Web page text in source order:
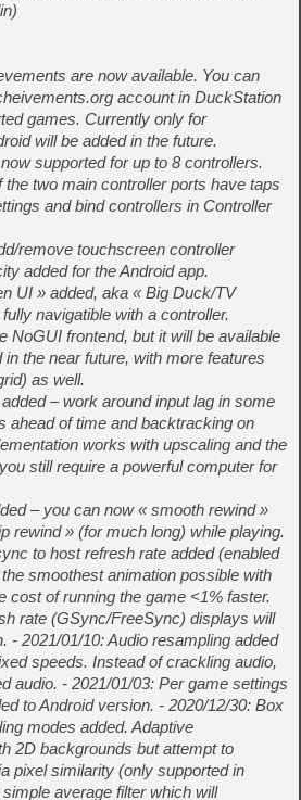
are now available. You can
account in DuckStation
games. Currently only for
will be added in the future.
supported for up to 8 controllers.
two main controller ports have taps
and bind controllers in Controller
remove touchscreen controller
added for the Android app.
UI » added, aka « Big Duck/TV
navigatible with a controller.
NoGUI frontend, but it will be available
the near future, with more features
as well.
– work around input lag in some
ahead of time and backtracking on
works with upscaling and the
still require a powerful computer for
– you can now « smooth rewind »
rewind » (for much long) while playing.
to host refresh rate added (enabled
smoothest animation possible with
cost of running the game <1% faster.
rate (GSync/FreeSync) displays will
- 2021/01/10: Audio resampling added
speeds. Instead of crackling audio,
audio. - 2021/01/03: Per game settings
to Android version. - 2020/12/30: Box
modes added. Adaptive
2D backgrounds but attempt to
pixel similarity (only supported in
average filter which will